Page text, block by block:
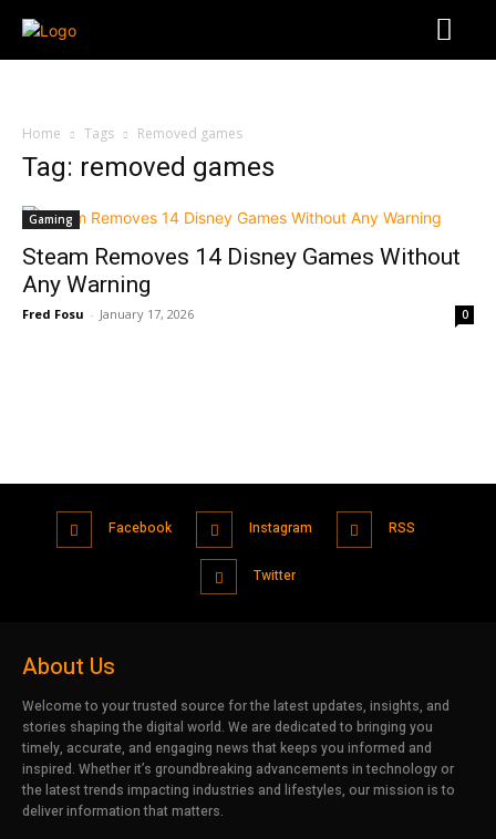
Home Tags Removed games
Tag: removed games
Gaming
Steam Removes 14 Disney Games Without
Any Warning
Fred Fosu - January 17, 2026 0
Facebook Instagram RSS
Twitter
About Us
Welcome to your trusted source for the latest updates, insights, and
stories shaping the digital world. We are dedicated to bringing you
timely, accurate, and engaging news that keeps you informed and
inspired. Whether it’s groundbreaking advancements in technology or
the latest trends impacting industries and lifestyles, our mission is to
deliver information that matters.